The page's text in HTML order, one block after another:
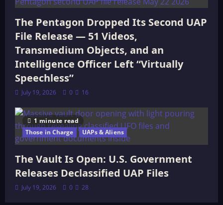
The Pentagon Dropped Its Second UAP
File Release — 51 Videos,
Transmedium Objects, and an
Intelligence Officer Left “Virtually
Speechless”
July 19, 2026 0 16
1 minute read
Those in Charge
UAPs & Aliens
The Vault Is Open: U.S. Government
Releases Declassified UAP Files
July 19, 2026 0 28